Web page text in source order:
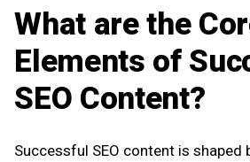
What are the
Elements of
SEO Content?
Successful SEO content is shaped